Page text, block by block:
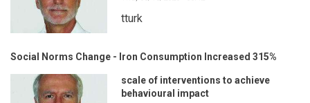
tturk
Social Norms Change - Iron Consumption Increased 315%
scale of interventions to achieve
behavioural impact